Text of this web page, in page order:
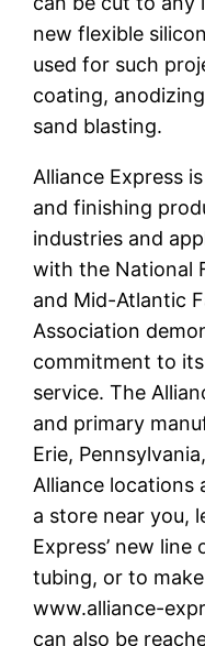
new flexible
used for such
coating,
sand blasting.
Alliance Express
and finishing
industries and
with the National
and Mid-Atlantic
Association
commitment to
service. The
and primary
Erie,
Alliance locations
a store near you,
Express’ new
tubing, or to
www.alliance-
can also be